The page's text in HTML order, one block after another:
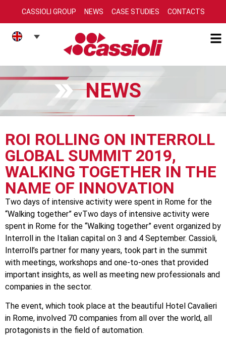
CASSIOLI GROUP NEWS CASE STUDIES CONTACTS
NEWS
ROI ROLLING ON INTERROLL
GLOBAL SUMMIT 2019,
WALKING TOGETHER IN THE
NAME OF INNOVATION
Two days of intensive activity were spent in Rome for the
“Walking together” evTwo days of intensive activity were
spent in Rome for the “Walking together” event organized by
Interroll in the Italian capital on 3 and 4 September. Cassioli,
Interroll’s partner for many years, took part in the summit
with meetings, workshops and one-to-ones that provided
important insights, as well as meeting new professionals and
companies in the sector.
The event, which took place at the beautiful Hotel Cavalieri
in Rome, involved 70 companies from all over the world, all
protagonists in the field of automation.